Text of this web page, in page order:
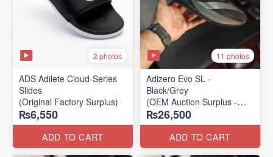
2 photos
ADS Adilete Cloud-Series
Slides
(Original Factory Surplus)
₨6,550
ADD TO CART
11 photos
Adizero Evo SL -
Black/Grey
(OEM Auction Surplus -
2025 Batch)
₨26,500
ADD TO CART